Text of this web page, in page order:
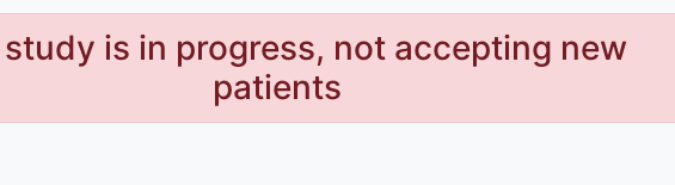
is in progress, not accepting new
patients